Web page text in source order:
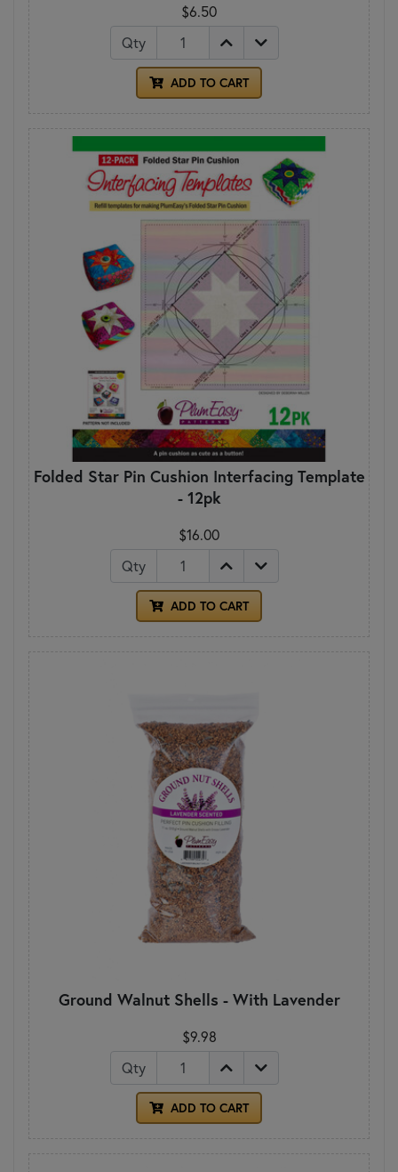
$6.50
Qty
ADD TO CART
Folded Star Pin Cushion Interfacing Template
- 12pk
$16.00
Qty
ADD TO CART
Ground Walnut Shells - With Lavender
$9.98
Qty
ADD TO CART